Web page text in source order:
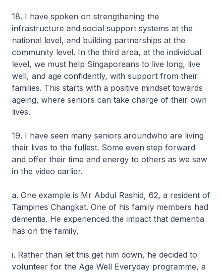
18. I have spoken on strengthening the
infrastructure and social support systems at the
national level, and building partnerships at the
community level. In the third area, at the individual
level, we must help Singaporeans to live long, live
well, and age confidently, with support from their
families. This starts with a positive mindset towards
ageing, where seniors can take charge of their own
lives.
19. I have seen many seniors aroundwho are living
their lives to the fullest. Some even step forward
and offer their time and energy to others as we saw
in the video earlier.
a. One example is Mr Abdul Rashid, 62, a resident of
Tampines Changkat. One of his family members had
dementia. He experienced the impact that dementia
has on the family.
i. Rather than let this get him down, he decided to
volunteer for the Age Well Everyday programme, a